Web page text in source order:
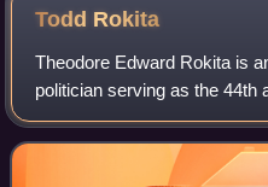
Todd Rokita
Theodore Edward Rokita is
politician serving as the 44th
of Indiana. He served as a
House of Representatives